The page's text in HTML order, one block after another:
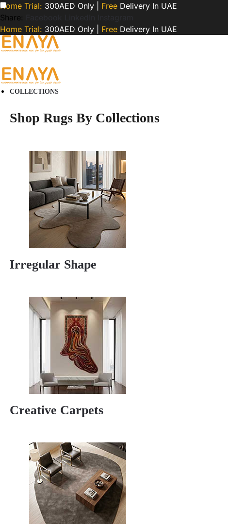
Home Trial: 300AED Only | Free Delivery In UAE
Share:
Home Trial: 300AED Only | Free Delivery In UAE
COLLECTIONS
Shop Rugs By Collections
Irregular Shape
Creative Carpets